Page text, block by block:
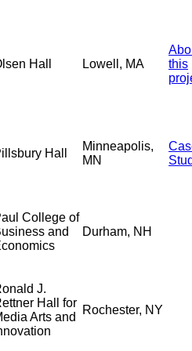
Hall Lowell, MA
this
Hall
Minneapolis,
MN
College of
and
Durham, NH
J.
Hall for
Arts and
Rochester, NY